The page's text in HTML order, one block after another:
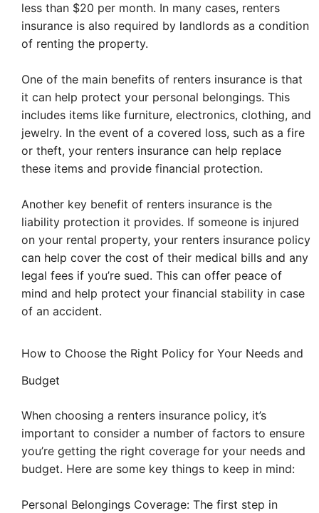
less than $20 per month. In many cases, renters
insurance is also required by landlords as a condition
of renting the property.
One of the main benefits of renters insurance is that
it can help protect your personal belongings. This
includes items like furniture, electronics, clothing, and
jewelry. In the event of a covered loss, such as a fire
or theft, your renters insurance can help replace
these items and provide financial protection.
Another key benefit of renters insurance is the
liability protection it provides. If someone is injured
on your rental property, your renters insurance policy
can help cover the cost of their medical bills and any
legal fees if you’re sued. This can offer peace of
mind and help protect your financial stability in case
of an accident.
How to Choose the Right Policy for Your Needs and
Budget
When choosing a renters insurance policy, it’s
important to consider a number of factors to ensure
you’re getting the right coverage for your needs and
budget. Here are some key things to keep in mind:
Personal Belongings Coverage: The first step in